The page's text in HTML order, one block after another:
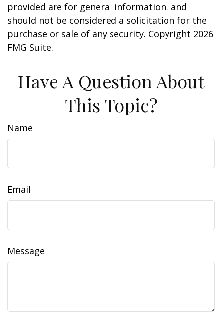
provided are for general information, and
should not be considered a solicitation for the
purchase or sale of any security. Copyright 2026
FMG Suite.
Have A Question About
This Topic?
Name
Email
Message